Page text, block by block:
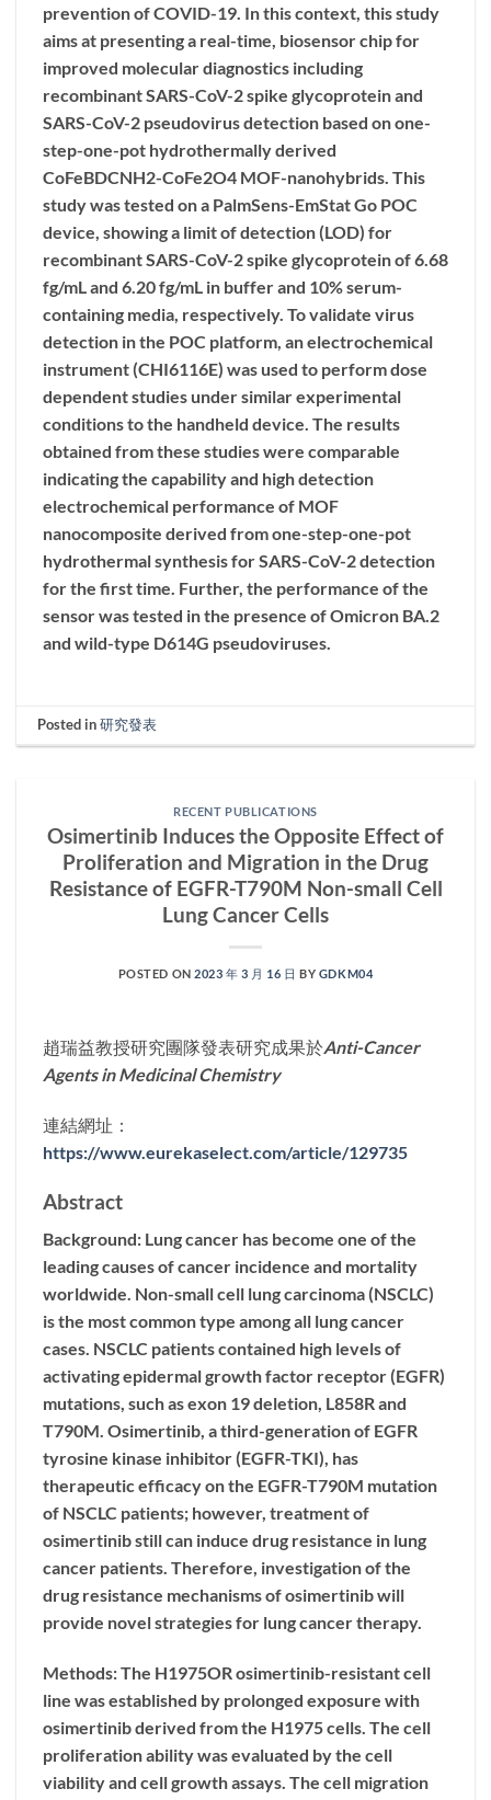
prevention of COVID-19. In this context, this study
aims at presenting a real-time, biosensor chip for
improved molecular diagnostics including
recombinant SARS-CoV-2 spike glycoprotein and
SARS-CoV-2 pseudovirus detection based on one-
step-one-pot hydrothermally derived
CoFeBDCNH2-CoFe2O4 MOF-nanohybrids. This
study was tested on a PalmSens-EmStat Go POC
device, showing a limit of detection (LOD) for
recombinant SARS-CoV-2 spike glycoprotein of 6.68
fg/mL and 6.20 fg/mL in buffer and 10% serum-
containing media, respectively. To validate virus
detection in the POC platform, an electrochemical
instrument (CHI6116E) was used to perform dose
dependent studies under similar experimental
conditions to the handheld device. The results
obtained from these studies were comparable
indicating the capability and high detection
electrochemical performance of MOF
nanocomposite derived from one-step-one-pot
hydrothermal synthesis for SARS-CoV-2 detection
for the first time. Further, the performance of the
sensor was tested in the presence of Omicron BA.2
and wild-type D614G pseudoviruses.
Posted in研究發表
RECENT PUBLICATIONS
Osimertinib Induces the Opposite Effect of
Proliferation and Migration in the Drug
Resistance of EGFR-T790M Non-small Cell
Lung Cancer Cells
POSTED ON2023 年 3 月 16 日 BY GDKM04
趙瑞益教授研究團隊發表研究成果於Anti-Cancer
Agents in Medicinal Chemistry
連結網址：
https://www.eurekaselect.com/article/129735
Abstract
Background: Lung cancer has become one of the
leading causes of cancer incidence and mortality
worldwide. Non-small cell lung carcinoma (NSCLC)
is the most common type among all lung cancer
cases. NSCLC patients contained high levels of
activating epidermal growth factor receptor (EGFR)
mutations, such as exon 19 deletion, L858R and
T790M. Osimertinib, a third-generation of EGFR
tyrosine kinase inhibitor (EGFR-TKI), has
therapeutic efficacy on the EGFR-T790M mutation
of NSCLC patients; however, treatment of
osimertinib still can induce drug resistance in lung
cancer patients. Therefore, investigation of the
drug resistance mechanisms of osimertinib will
provide novel strategies for lung cancer therapy.
Methods: The H1975OR osimertinib-resistant cell
line was established by prolonged exposure with
osimertinib derived from the H1975 cells. The cell
proliferation ability was evaluated by the cell
viability and cell growth assays. The cell migration